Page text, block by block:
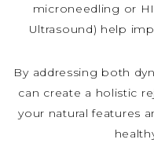
microneedling or
Ultrasound) help
By addressing both
can create a holistic
your natural features